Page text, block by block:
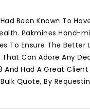
Been Known To
Pakmines
To Ensure The Better
Can Adore Any
And Had A Great
Quote, By